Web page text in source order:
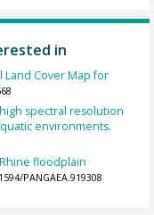
in
Land Cover Map for
spectral resolution
environments.
floodplain
PANGAEA.919308